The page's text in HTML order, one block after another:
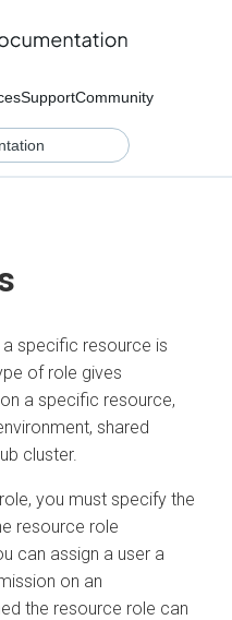
SupportCommunity
specific resource is
of role gives
a specific resource,
shared
cluster.
you must specify the
resource role
can assign a user a
on an
the resource role can